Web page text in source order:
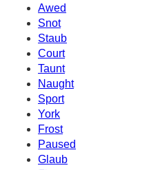
Awed
Snot
Staub
Court
Taunt
Naught
Sport
York
Frost
Paused
Glaub